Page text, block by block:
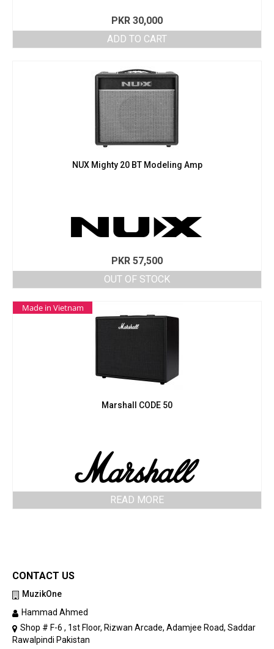
PKR 30,000
ADD TO CART
NUX Mighty 20 BT Modeling Amp
PKR 57,500
OUT OF STOCK
Made in Vietnam
Marshall CODE 50
READ MORE
CONTACT US
MuzikOne
Hammad Ahmed
Shop # F-6 , 1st Floor, Rizwan Arcade, Adamjee Road, Saddar
Rawalpindi Pakistan